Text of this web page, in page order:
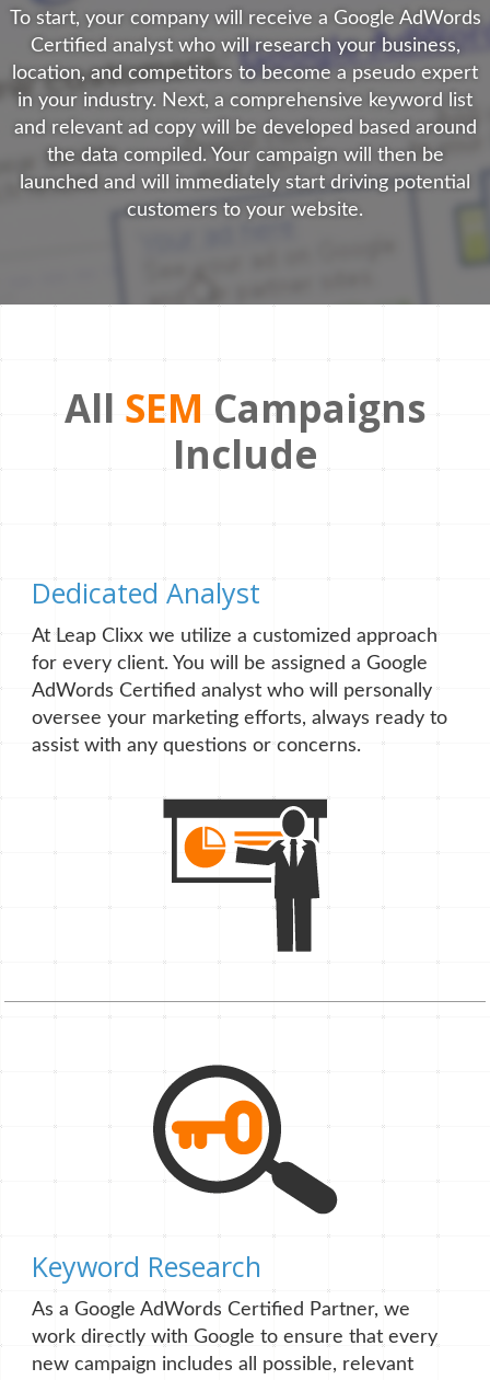
To start, your company will receive a Google AdWords
Certified analyst who will research your business,
location, and competitors to become a pseudo expert
in your industry. Next, a comprehensive keyword list
and relevant ad copy will be developed based around
the data compiled. Your campaign will then be
launched and will immediately start driving potential
customers to your website.
All SEM Campaigns
Include
Dedicated Analyst
At Leap Clixx we utilize a customized approach
for every client. You will be assigned a Google
AdWords Certified analyst who will personally
oversee your marketing efforts, always ready to
assist with any questions or concerns.
Keyword Research
As a Google AdWords Certified Partner, we
work directly with Google to ensure that every
new campaign includes all possible, relevant